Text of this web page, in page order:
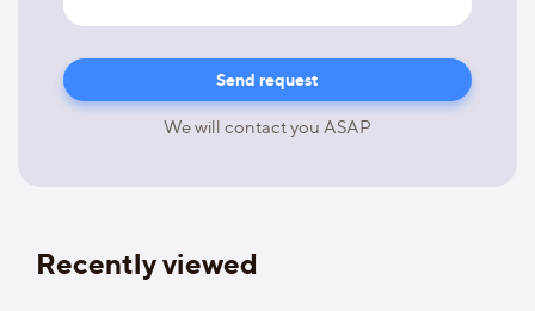
We will contact you ASAP
Recently viewed